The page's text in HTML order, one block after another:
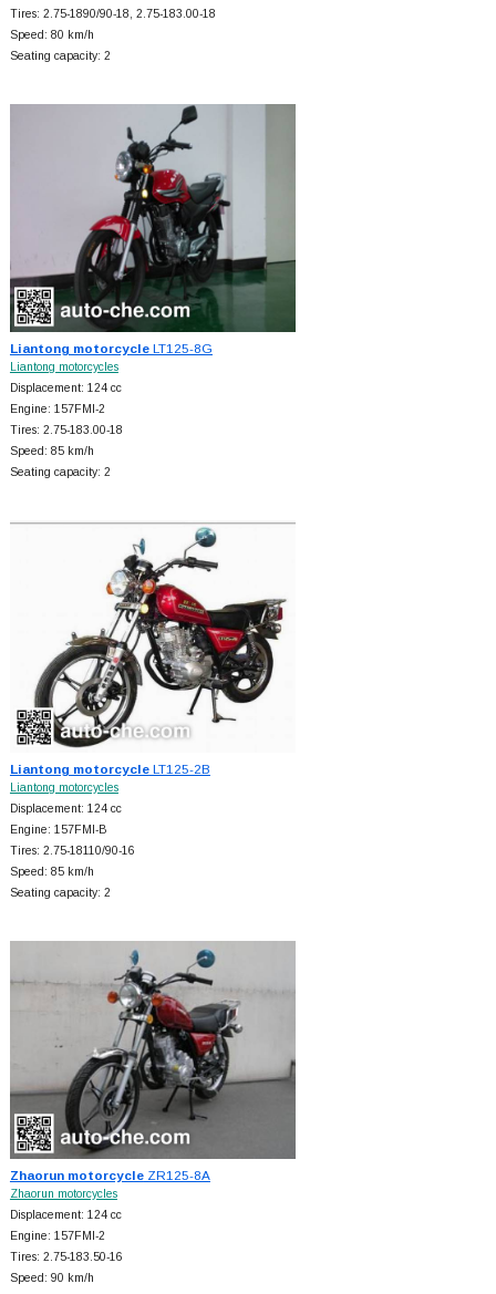
Tires: 2.75-1890/90-18, 2.75-183.00-18
Speed: 80 km/h
Seating capacity: 2
Liantong motorcycleLT125-8G
Liantong motorcycles
Displacement: 124 cc
Engine: 157FMI-2
Tires: 2.75-183.00-18
Speed: 85 km/h
Seating capacity: 2
Liantong motorcycleLT125-2B
Liantong motorcycles
Displacement: 124 cc
Engine: 157FMI-B
Tires: 2.75-18110/90-16
Speed: 85 km/h
Seating capacity: 2
Zhaorun motorcycleZR125-8A
Zhaorun motorcycles
Displacement: 124 cc
Engine: 157FMI-2
Tires: 2.75-183.50-16
Speed: 90 km/h